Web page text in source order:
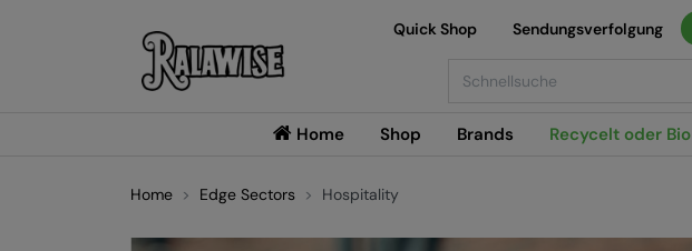
Home Shop Brands Recycelt oder Bio
Quick Shop Sendungsverfolgung
Home Edge Sectors Hospitality